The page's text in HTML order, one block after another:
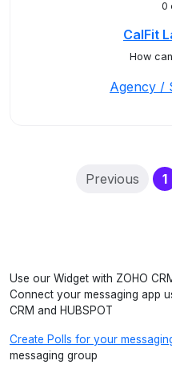
0
CalFit
How
Agency /
Previous 1
Use our Widget with ZOHO
Connect your messaging app
CRM and HUBSPOT
Create Polls for your
messaging group